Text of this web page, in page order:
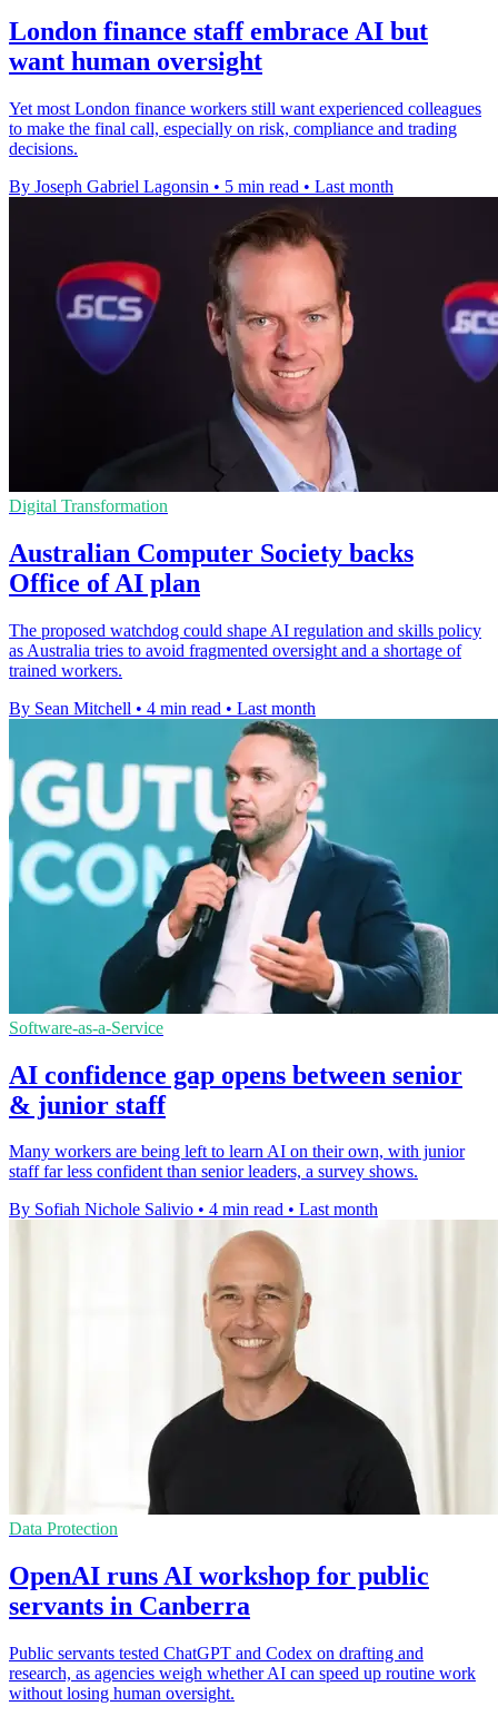
London finance staff embrace AI but
want human oversight
Yet most London finance workers still want experienced colleagues
to make the final call, especially on risk, compliance and trading
decisions.
By Joseph Gabriel Lagonsin • 5 min read • Last month
Digital Transformation
Australian Computer Society backs
Office of AI plan
The proposed watchdog could shape AI regulation and skills policy
as Australia tries to avoid fragmented oversight and a shortage of
trained workers.
By Sean Mitchell • 4 min read • Last month
Software-as-a-Service
AI confidence gap opens between senior
& junior staff
Many workers are being left to learn AI on their own, with junior
staff far less confident than senior leaders, a survey shows.
By Sofiah Nichole Salivio • 4 min read • Last month
Data Protection
OpenAI runs AI workshop for public
servants in Canberra
Public servants tested ChatGPT and Codex on drafting and
research, as agencies weigh whether AI can speed up routine work
without losing human oversight.